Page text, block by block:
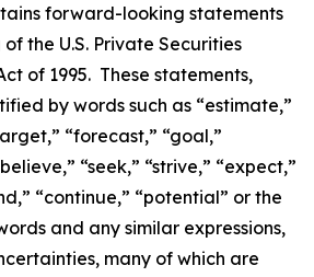
forward-looking statements
the U.S. Private Securities
of 1995. These statements,
by words such as “estimate,”
“forecast,” “goal,”
“seek,” “strive,” “expect,”
“continue,” “potential” or the
and any similar expressions,
many of which are